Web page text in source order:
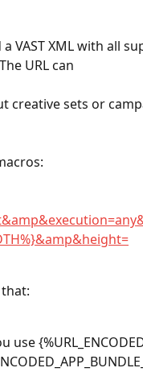
VAST XML with all
URL can
creative sets or